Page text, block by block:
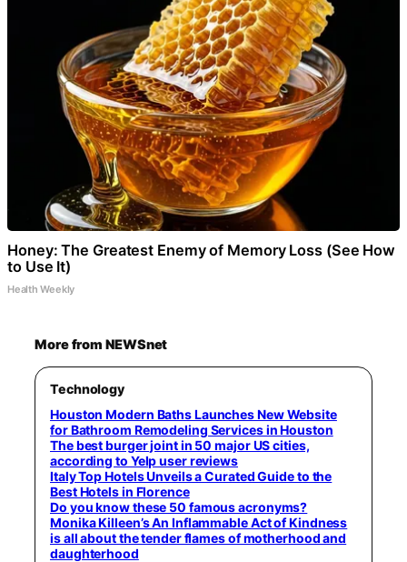
Honey: The Greatest Enemy of Memory Loss (See How
to Use It)
Health Weekly
More from NEWSnet
Technology
Houston Modern Baths Launches New Website
for Bathroom Remodeling Services in Houston
The best burger joint in 50 major US cities,
according to Yelp user reviews
Italy Top Hotels Unveils a Curated Guide to the
Best Hotels in Florence
Do you know these 50 famous acronyms?
Monika Killeen’s An Inflammable Act of Kindness
is all about the tender flames of motherhood and
daughterhood